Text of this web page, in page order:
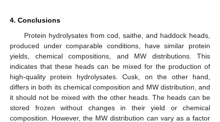
4. Conclusions
Protein hydrolysates from cod, saithe, and haddock heads,
produced under comparable conditions, have similar protein
yields, chemical compositions, and MW distributions. This
indicates that these heads can be mixed for the production of
high-quality protein hydrolysates. Cusk, on the other hand,
differs in both its chemical composition and MW distribution, and
it should not be mixed with the other heads. The heads can be
stored frozen without changes in their yield or chemical
composition. However, the MW distribution can vary as a factor